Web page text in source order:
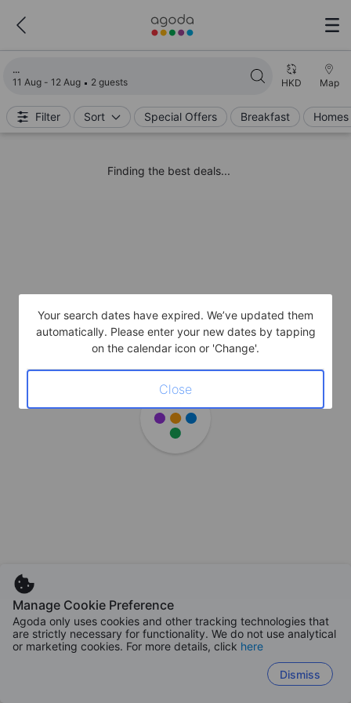
11 Aug - 12 Aug 2 guests HKD Map
Filter Sort Special Offers Breakfast
Finding the best deals...
Manage Cookie Preference
Agoda only uses cookies and other tracking technologies that
are strictly necessary for functionality. We do not use analytical
or marketing cookies. For more details, click here
Dismiss
Your search dates have expired. We’ve updated them
automatically. Please enter your new dates by tapping
on the calendar icon or 'Change'.
Close